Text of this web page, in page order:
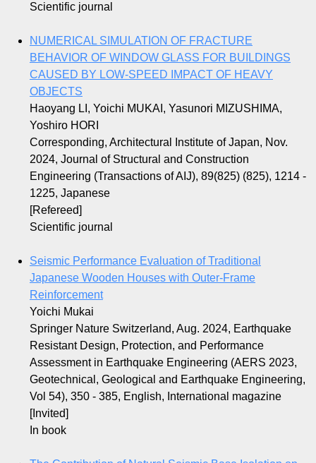
Scientific journal
NUMERICAL SIMULATION OF FRACTURE
BEHAVIOR OF WINDOW GLASS FOR BUILDINGS
CAUSED BY LOW-SPEED IMPACT OF HEAVY
OBJECTS
Haoyang LI, Yoichi MUKAI, Yasunori MIZUSHIMA,
Yoshiro HORI
Corresponding, Architectural Institute of Japan, Nov.
2024, Journal of Structural and Construction
Engineering (Transactions of AIJ), 89(825) (825), 1214 -
1225, Japanese
[Refereed]
Scientific journal
Seismic Performance Evaluation of Traditional
Japanese Wooden Houses with Outer-Frame
Reinforcement
Yoichi Mukai
Springer Nature Switzerland, Aug. 2024, Earthquake
Resistant Design, Protection, and Performance
Assessment in Earthquake Engineering (AERS 2023,
Geotechnical, Geological and Earthquake Engineering,
Vol 54), 350 - 385, English, International magazine
[Invited]
In book